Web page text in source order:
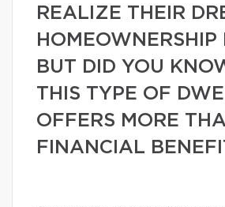
REALIZE THEIR
HOMEOWNERSHIP
BUT DID YOU
THIS TYPE OF
OFFERS MORE
FINANCIAL